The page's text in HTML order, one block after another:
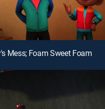
Mess; Foam Sweet Foam